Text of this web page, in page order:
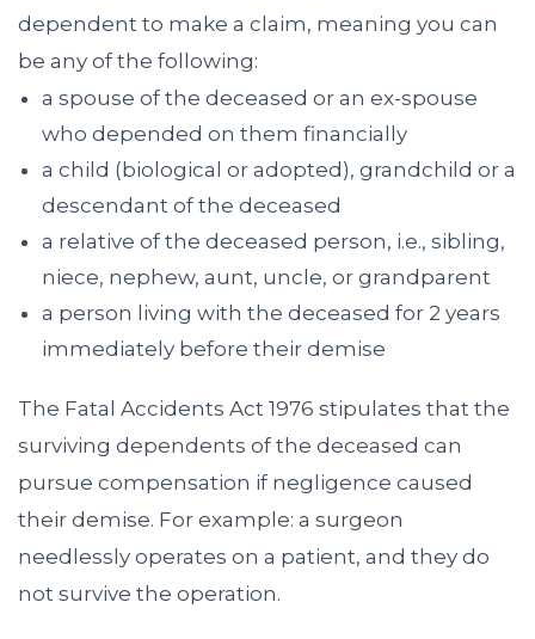
dependent to make a claim, meaning you can
be any of the following:
a spouse of the deceased or an ex-spouse
who depended on them financially
a child (biological or adopted), grandchild or a
descendant of the deceased
a relative of the deceased person, i.e., sibling,
niece, nephew, aunt, uncle, or grandparent
a person living with the deceased for 2 years
immediately before their demise
The Fatal Accidents Act 1976 stipulates that the
surviving dependents of the deceased can
pursue compensation if negligence caused
their demise. For example: a surgeon
needlessly operates on a patient, and they do
not survive the operation.